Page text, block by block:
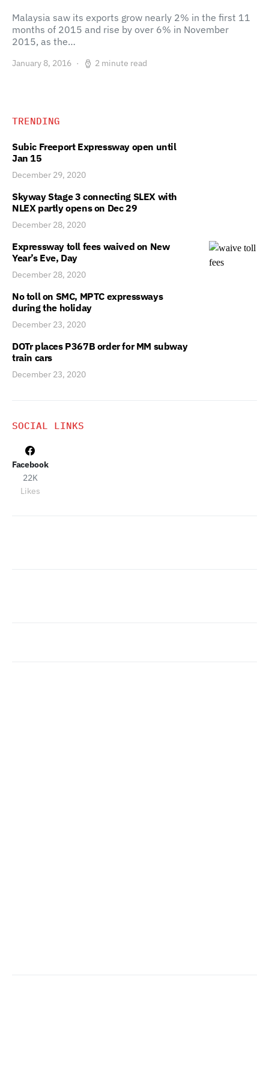
Malaysia saw its exports grow nearly 2% in the first 11
months of 2015 and rise by over 6% in November
2015, as the…
January 8, 2016 2 minute read
TRENDING
Subic Freeport Expressway open until
Jan 15
December 29, 2020
Skyway Stage 3 connecting SLEX with
NLEX partly opens on Dec 29
December 28, 2020
Expressway toll fees waived on New
Year’s Eve, Day
December 28, 2020
No toll on SMC, MPTC expressways
during the holiday
December 23, 2020
DOTr places P367B order for MM subway
train cars
December 23, 2020
SOCIAL LINKS
Facebook
22K
Likes